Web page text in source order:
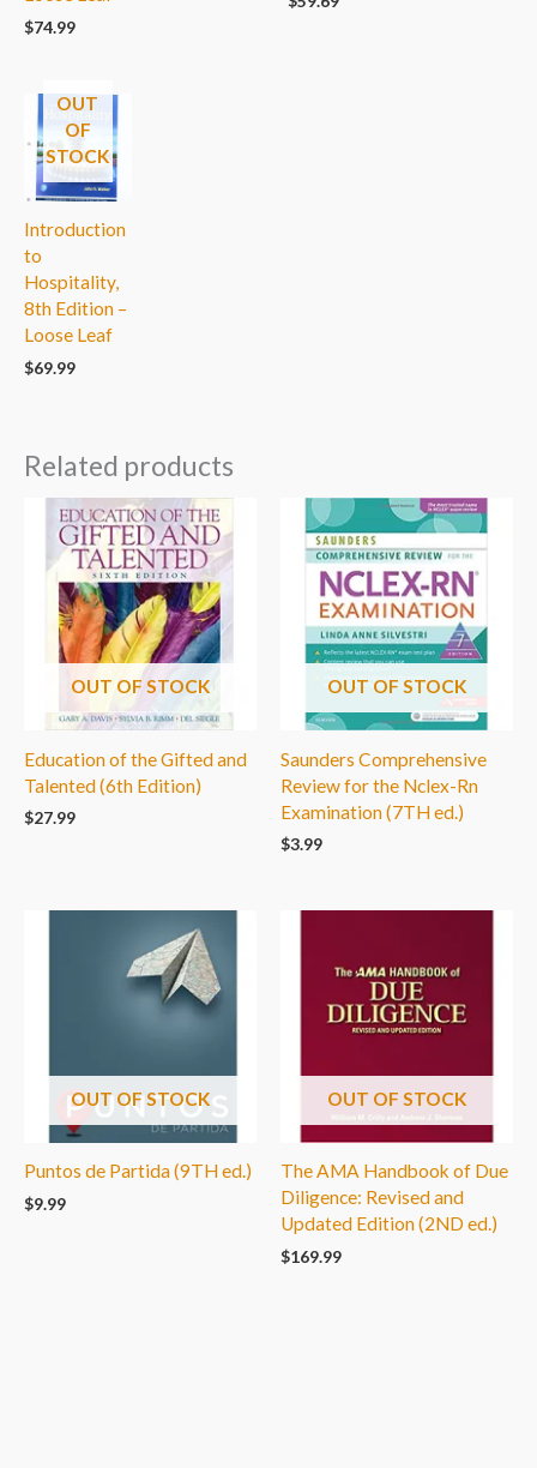
$74.99
OUT
OF
STOCK
Introduction
to
Hospitality,
8th Edition –
Loose Leaf
$69.99
Related products
OUT OF STOCK
Education of the Gifted and
Talented (6th Edition)
$27.99
OUT OF STOCK
Saunders Comprehensive
Review for the Nclex-Rn
Examination (7TH ed.)
$3.99
OUT OF STOCK
Puntos de Partida (9TH ed.)
$9.99
OUT OF STOCK
The AMA Handbook of Due
Diligence: Revised and
Updated Edition (2ND ed.)
$169.99